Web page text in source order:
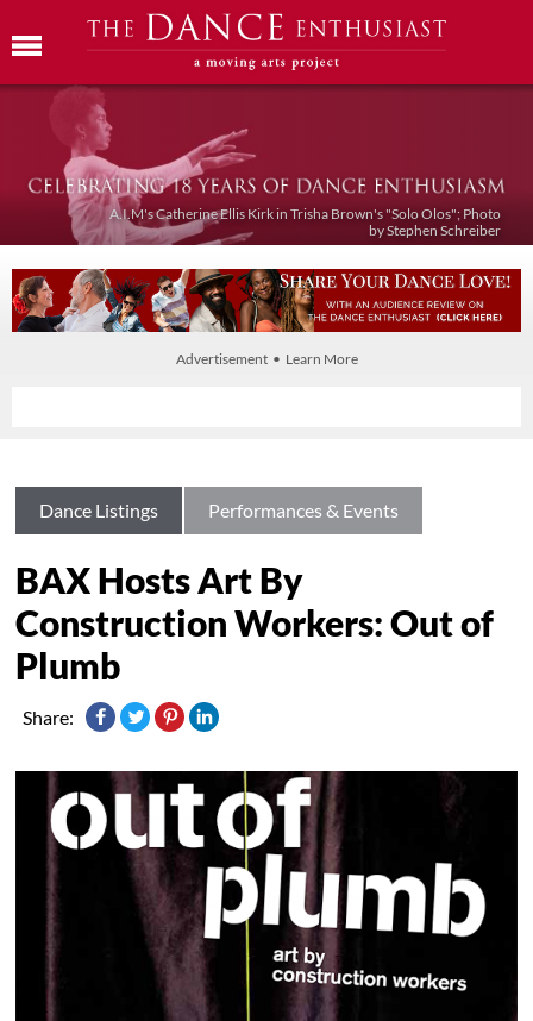
A.I.M's Catherine Ellis Kirk in Trisha Brown's "Solo Olos"; Photo
by Stephen Schreiber
Advertisement • Learn More
Dance Listings Performances & Events
BAX Hosts Art By
Construction Workers: Out of
Share: